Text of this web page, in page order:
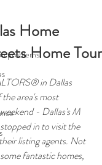
problems
Home
Home Tour
5 stars.
in Dallas
area's most
- Dallas's M
in to visit the
listing agents. Not
fantastic homes,